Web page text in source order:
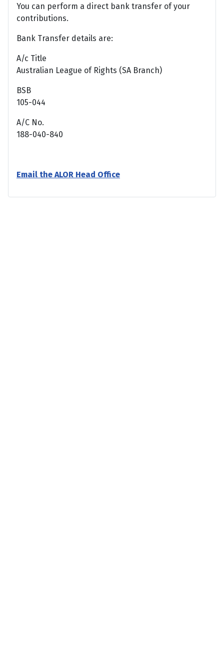
You can perform a direct bank transfer of your
contributions.
Bank Transfer details are:
A/c Title
Australian League of Rights (SA Branch)
BSB
105-044
A/C No.
188-040-840
Email the ALOR Head Office